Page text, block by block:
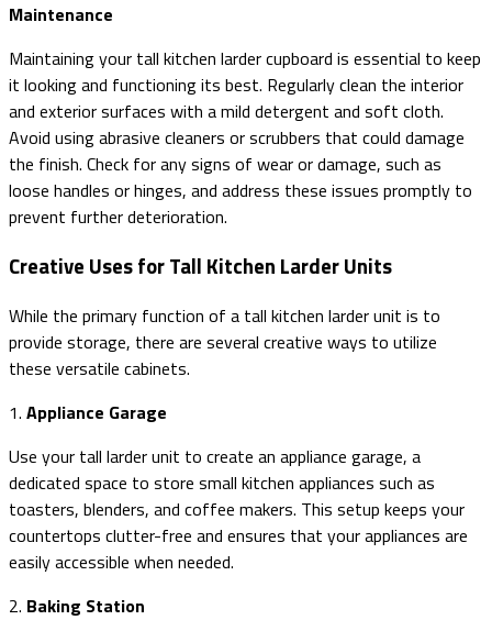
Maintenance
Maintaining your tall kitchen larder cupboard is essential to keep
it looking and functioning its best. Regularly clean the interior
and exterior surfaces with a mild detergent and soft cloth.
Avoid using abrasive cleaners or scrubbers that could damage
the finish. Check for any signs of wear or damage, such as
loose handles or hinges, and address these issues promptly to
prevent further deterioration.
Creative Uses for Tall Kitchen Larder Units
While the primary function of a tall kitchen larder unit is to
provide storage, there are several creative ways to utilize
these versatile cabinets.
1. Appliance Garage
Use your tall larder unit to create an appliance garage, a
dedicated space to store small kitchen appliances such as
toasters, blenders, and coffee makers. This setup keeps your
countertops clutter-free and ensures that your appliances are
easily accessible when needed.
2. Baking Station